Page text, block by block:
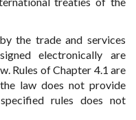
the trade and services
electronically are
Rules of Chapter 4.1 are
law does not provide
rules does not